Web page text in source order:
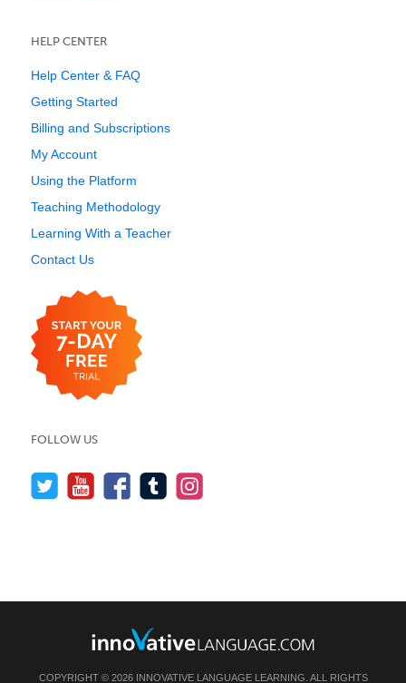
HELP CENTER
Help Center & FAQ
Getting Started
Billing and Subscriptions
My Account
Using the Platform
Teaching Methodology
Learning With a Teacher
Contact Us
FOLLOW US
COPYRIGHT © 2026 INNOVATIVE LANGUAGE LEARNING. ALL RIGHTS